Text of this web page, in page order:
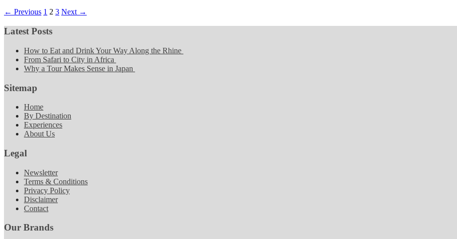
← Previous 1 2 3 Next →
Latest Posts
How to Eat and Drink Your Way Along the Rhine
From Safari to City in Africa
Why a Tour Makes Sense in Japan
Sitemap
Home
By Destination
Experiences
About Us
Legal
Newsletter
Terms & Conditions
Privacy Policy
Disclaimer
Contact
Our Brands